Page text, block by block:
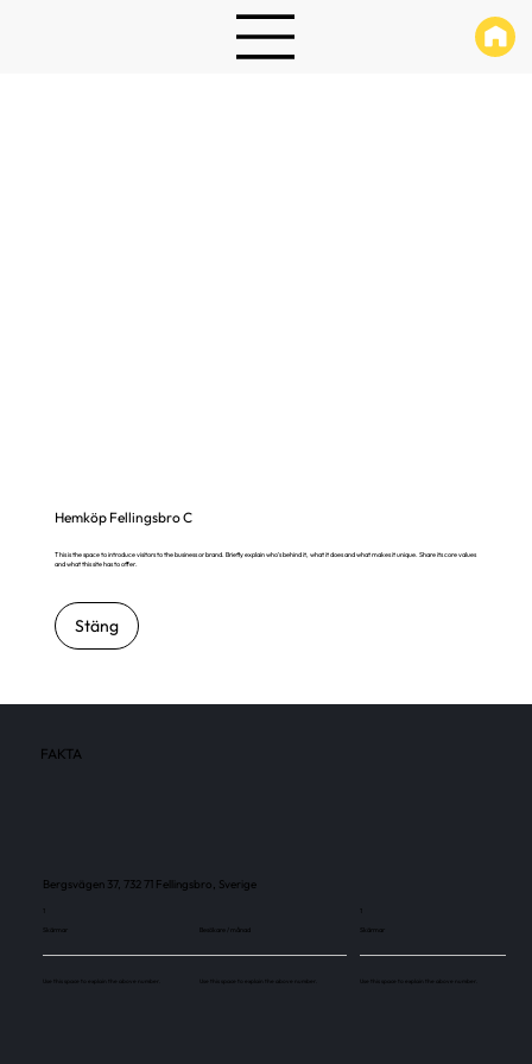
Hemköp Fellingsbro C
This is the space to introduce visitors to the business or brand. Briefly explain who's behind it, what it does and what makes it unique. Share its core values
and what this site has to offer.
Stäng
FAKTA
Bergsvägen 37, 732 71 Fellingsbro, Sverige
1
Skärmar
Use this space to explain the above number.
Besökare / månad
Use this space to explain the above number.
1
Skärmar
Use this space to explain the above number.